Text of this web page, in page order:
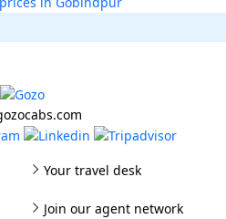
Your travel desk
Join our agent network